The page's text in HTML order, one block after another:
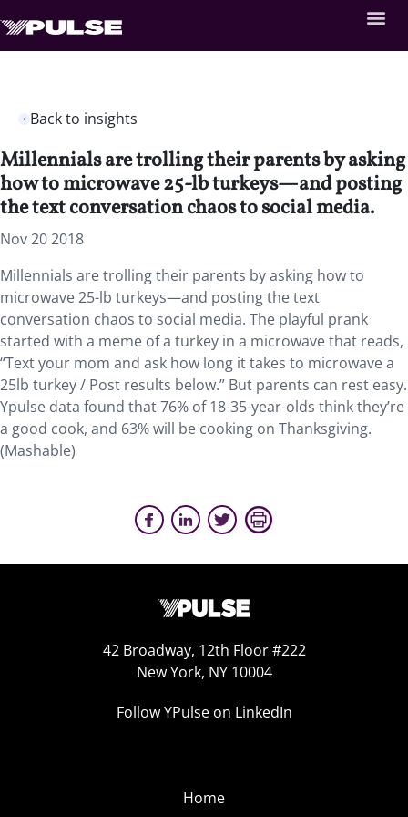
Back to insights
Millennials are trolling their parents by asking
how to microwave 25-lb turkeys—and posting
the text conversation chaos to social media.
Nov 20 2018
Millennials are trolling their parents by asking how to
microwave 25-lb turkeys—and posting the text
conversation chaos to social media. The playful prank
started with a meme of a turkey in a microwave that reads,
“Text your mom and ask how long it takes to microwave a
25lb turkey / Post results below.” But parents can rest easy.
Ypulse data found that 76% of 18-35-year-olds think they’re
a good cook, and 63% will be cooking on Thanksgiving.
(Mashable)
42 Broadway, 12th Floor #222
New York, NY 10004
Follow YPulse on LinkedIn
Home